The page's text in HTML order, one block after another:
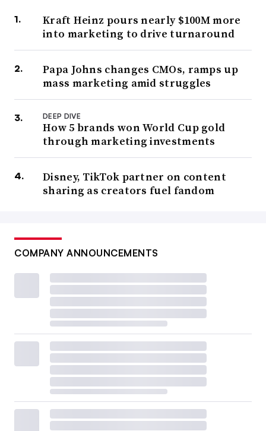
Kraft Heinz pours nearly $100M more
into marketing to drive turnaround
Papa Johns changes CMOs, ramps up
mass marketing amid struggles
DEEP DIVE
How 5 brands won World Cup gold
through marketing investments
Disney, TikTok partner on content
sharing as creators fuel fandom
COMPANY ANNOUNCEMENTS